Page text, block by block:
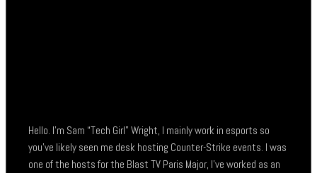
Hello. I’m Sam “Tech Girl” Wright, I mainly work in esports so
you’ve likely seen me desk hosting Counter-Strike events. I was
one of the hosts for the Blast TV Paris Major, I’ve worked as an